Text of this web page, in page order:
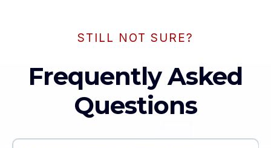
STILL NOT SURE?
Frequently Asked
Questions